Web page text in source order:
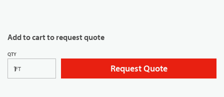
Add to cart to request quote
QTY
FT Request Quote